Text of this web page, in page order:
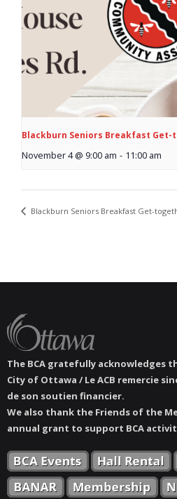
BANAR
- Archives
- BANAR Information
Blackburn Seniors Breakfast
November 4 @ 9:00 am - 11:00 am
Blackburn Seniors Breakfast Get-
The BCA gratefully acknowledges
City of Ottawa / Le ACB remercie
de son soutien financier.
We also thank the Friends of the
annual grant to support BCA